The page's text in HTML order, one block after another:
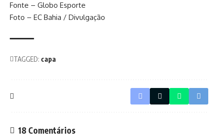
Fonte – Globo Esporte
Foto – EC Bahia / Divulgação
TAGGED: capa
18 Comentários